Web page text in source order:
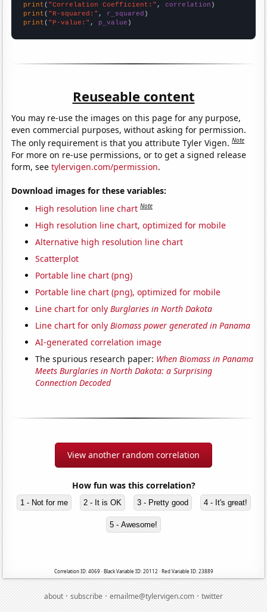
print ( "Correlation Coefficient:" , correlation
print ( "R-squared:" , r_squared
print ( "P-value:" , p_value )
Reuseable content
You may re-use the images on this page for any purpose,
even commercial purposes, without asking for permission.
The only requirement is that you attribute Tyler Vigen.Note
For more on re-use permissions, or to get a signed release
form, seetylervigen.com/permission.
Download images for these variables:
High resolution line chart Note
High resolution line chart, optimized for mobile
Alternative high resolution line chart
Scatterplot
Portable line chart (png)
Portable line chart (png), optimized for mobile
Line chart for onlyBurglaries in North Dakota
Line chart for onlyBiomass power generated in Panama
AI-generated correlation image
The spurious research paper: When Biomass in Panama
Meets Burglaries in North Dakota: a Surprising
Connection Decoded
View another random correlation
How fun was this correlation?
1 - Not for me 2 - It is OK 3 - Pretty good 4 - It's great!
5 - Awesome!
Correlation ID: 4069 · Black Variable ID: 20112 · Red Variable ID: 23889
about·subscribe·emailme@tylervigen.com·twitter